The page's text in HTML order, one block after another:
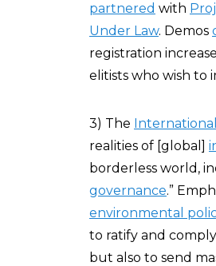
partnered with
Under Law. Demos
registration
elitists who wish to
3) The
realities of [global]
borderless world,
governance.”
environmental
to ratify and
but also to send